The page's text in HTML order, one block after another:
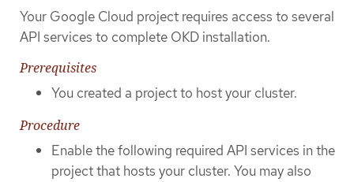
Your Google Cloud project requires access to several
API services to complete OKD installation.
Prerequisites
You created a project to host your cluster.
Procedure
Enable the following required API services in the
project that hosts your cluster. You may also